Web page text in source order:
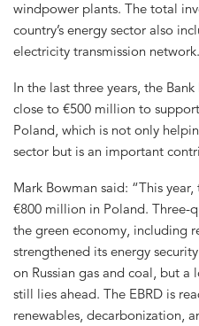
windpower plants. The total
country’s energy sector also
electricity transmission network.
In the last three years, the
close to €500 million to
Poland, which is not only
sector but is an important
Mark Bowman said: “This
€800 million in Poland. Three-
the green economy, including
strengthened its energy
on Russian gas and coal, but
still lies ahead. The EBRD is
renewables, decarbonization,